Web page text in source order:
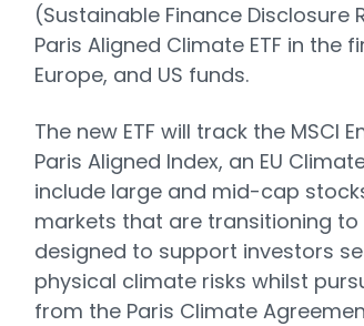
(Sustainable Finance
Paris Aligned Climate ETF in the
Europe, and US funds.
The new ETF will track the MSCI
Paris Aligned Index, an EU
include large and mid-cap
markets that are transitioning
designed to support investors
physical climate risks whilst
from the Paris Climate